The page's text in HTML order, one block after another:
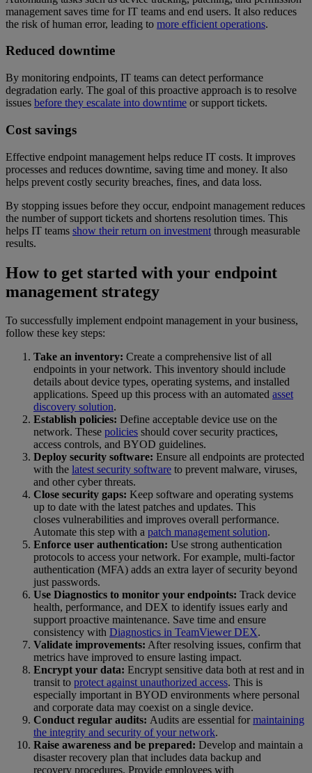
management saves time for IT teams and end users. It also reduces
the risk of human error, leading to more efficient operations.
Reduced downtime
By monitoring endpoints, IT teams can detect performance
degradation early. The goal of this proactive approach is to resolve
issues before they escalate into downtime or support tickets.
Cost savings
Effective endpoint management helps reduce IT costs. It improves
processes and reduces downtime, saving time and money. It also
helps prevent costly security breaches, fines, and data loss.
By stopping issues before they occur, endpoint management reduces
the number of support tickets and shortens resolution times. This
helps IT teams show their return on investment through measurable
results.
How to get started with your endpoint
management strategy
To successfully implement endpoint management in your business,
follow these key steps:
Take an inventory: Create a comprehensive list of all
endpoints in your network. This inventory should include
details about device types, operating systems, and installed
applications. Speed up this process with an automated asset
discovery solution.
Establish policies: Define acceptable device use on the
network. These policies should cover security practices,
access controls, and BYOD guidelines.
Deploy security software: Ensure all endpoints are protected
with the latest security software to prevent malware, viruses,
and other cyber threats.
Close security gaps: Keep software and operating systems
up to date with the latest patches and updates. This
closes vulnerabilities and improves overall performance.
Automate this step with a patch management solution.
Enforce user authentication: Use strong authentication
protocols to access your network. For example, multi-factor
authentication (MFA) adds an extra layer of security beyond
just passwords.
Use Diagnostics to monitor your endpoints: Track device
health, performance, and DEX to identify issues early and
support proactive maintenance. Save time and ensure
consistency with Diagnostics in TeamViewer DEX.
Validate improvements: After resolving issues, confirm that
metrics have improved to ensure lasting impact.
Encrypt your data: Encrypt sensitive data both at rest and in
transit to protect against unauthorized access. This is
especially important in BYOD environments where personal
and corporate data may coexist on a single device.
Conduct regular audits: Audits are essential formaintaining
the integrity and security of your network.
Raise awareness and be prepared: Develop and maintain a
disaster recovery plan that includes data backup and
recovery procedures. Provide employees with